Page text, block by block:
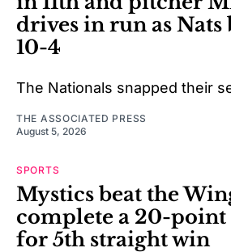
drives in run as Nats
10-4
The Nationals snapped their
THE ASSOCIATED PRESS
August 5, 2026
SPORTS
Mystics beat the
complete a 20-point
for 5th straight win